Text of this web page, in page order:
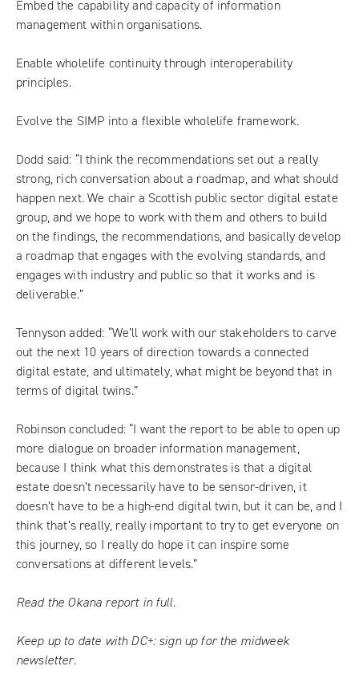
Embed the capability and capacity of information
management within organisations.
Enable wholelife continuity through interoperability
principles.
Evolve the SIMP into a flexible wholelife framework.
Dodd said: “I think the recommendations set out a really
strong, rich conversation about a roadmap, and what should
happen next. We chair a Scottish public sector digital estate
group, and we hope to work with them and others to build
on the findings, the recommendations, and basically develop
a roadmap that engages with the evolving standards, and
engages with industry and public so that it works and is
deliverable.”
Tennyson added: “We’ll work with our stakeholders to carve
out the next 10 years of direction towards a connected
digital estate, and ultimately, what might be beyond that in
terms of digital twins.”
Robinson concluded: “I want the report to be able to open up
more dialogue on broader information management,
because I think what this demonstrates is that a digital
estate doesn’t necessarily have to be sensor-driven, it
doesn’t have to be a high-end digital twin, but it can be, and I
think that’s really, really important to try to get everyone on
this journey, so I really do hope it can inspire some
conversations at different levels.”
Read the Okana report in full.
Keep up to date with DC+: sign up for the midweek
newsletter.